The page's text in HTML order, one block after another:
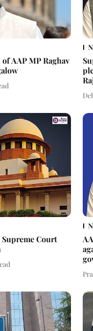
AAP MP Raghav
Supreme Court